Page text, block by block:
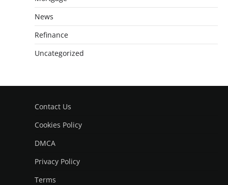
News
Refinance
Uncategorized
Contact Us
Cookies Policy
DMCA
Privacy Policy
Terms